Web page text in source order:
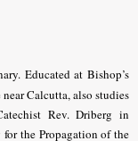
Educated at Bishop’s
Calcutta, also studies
Rev. Driberg in
the Propagation of the